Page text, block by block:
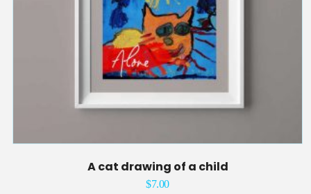
A cat drawing of a child
$7.00